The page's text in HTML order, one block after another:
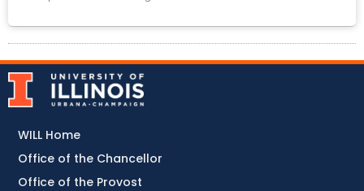
WILL Home
Office of the Chancellor
Office of the Provost